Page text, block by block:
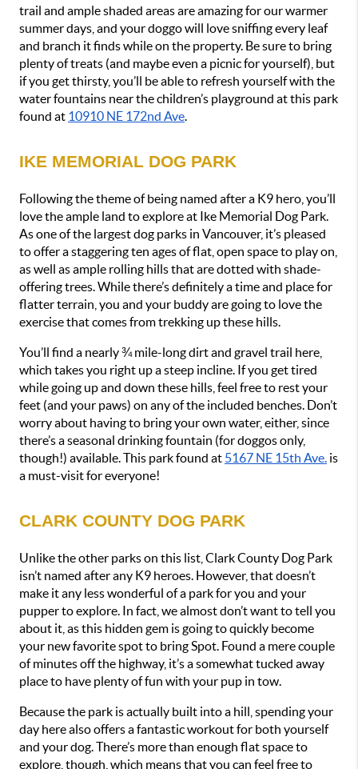
trail and ample shaded areas are amazing for our warmer
summer days, and your doggo will love sniffing every leaf
and branch it finds while on the property. Be sure to bring
plenty of treats (and maybe even a picnic for yourself), but
if you get thirsty, you’ll be able to refresh yourself with the
water fountains near the children’s playground at this park
found at 10910 NE 172nd Ave.
IKE MEMORIAL DOG PARK
Following the theme of being named after a K9 hero, you’ll
love the ample land to explore at Ike Memorial Dog Park.
As one of the largest dog parks in Vancouver, it’s pleased
to offer a staggering ten ages of flat, open space to play on,
as well as ample rolling hills that are dotted with shade-
offering trees. While there’s definitely a time and place for
flatter terrain, you and your buddy are going to love the
exercise that comes from trekking up these hills.
You’ll find a nearly ¾ mile-long dirt and gravel trail here,
which takes you right up a steep incline. If you get tired
while going up and down these hills, feel free to rest your
feet (and your paws) on any of the included benches. Don’t
worry about having to bring your own water, either, since
there’s a seasonal drinking fountain (for doggos only,
though!) available. This park found at 5167 NE 15th Ave. is
a must-visit for everyone!
CLARK COUNTY DOG PARK
Unlike the other parks on this list, Clark County Dog Park
isn’t named after any K9 heroes. However, that doesn’t
make it any less wonderful of a park for you and your
pupper to explore. In fact, we almost don’t want to tell you
about it, as this hidden gem is going to quickly become
your new favorite spot to bring Spot. Found a mere couple
of minutes off the highway, it’s a somewhat tucked away
place to have plenty of fun with your pup in tow.
Because the park is actually built into a hill, spending your
day here also offers a fantastic workout for both yourself
and your dog. There’s more than enough flat space to
explore, though, which means that you can feel free to